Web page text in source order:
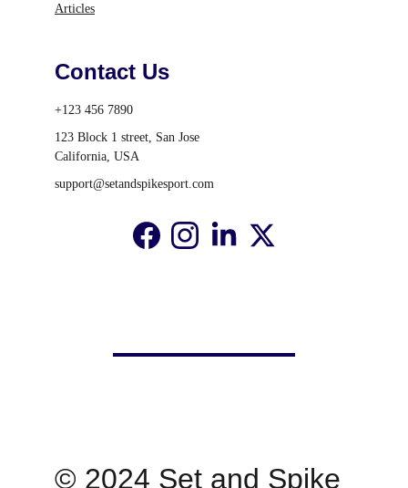
Articles
Contact Us
+123 456 7890
123 Block 1 street, San Jose
California, USA
support@setandspikesport.com
© 2024 Set and Spike